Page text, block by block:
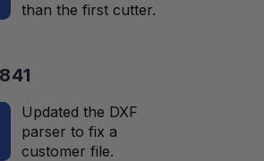
than the first cutter.
Updated the DXF
parser to fix a
customer file.